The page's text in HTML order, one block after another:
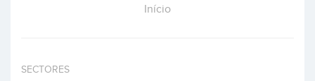
Início
SECTORES